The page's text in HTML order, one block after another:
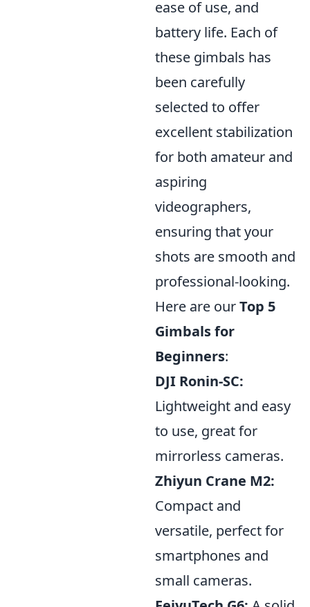
ease of use, and
battery life. Each of
these gimbals has
been carefully
selected to offer
excellent stabilization
for both amateur and
aspiring
videographers,
ensuring that your
shots are smooth and
professional-looking.
Here are ourTop 5
Gimbals for
Beginners:
DJI Ronin-SC:
Lightweight and easy
to use, great for
mirrorless cameras.
Zhiyun Crane M2:
Compact and
versatile, perfect for
smartphones and
small cameras.